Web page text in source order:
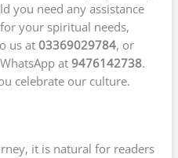
you need any assistance
your spiritual needs,
us at 03369029784, or
at 9476142738.
celebrate our culture.
it is natural for readers